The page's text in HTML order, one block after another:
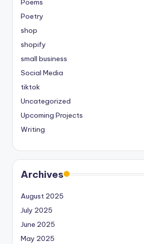
Poems
Poetry
shop
shopify
small business
Social Media
tiktok
Uncategorized
Upcoming Projects
Writing
Archives
August 2025
July 2025
June 2025
May 2025